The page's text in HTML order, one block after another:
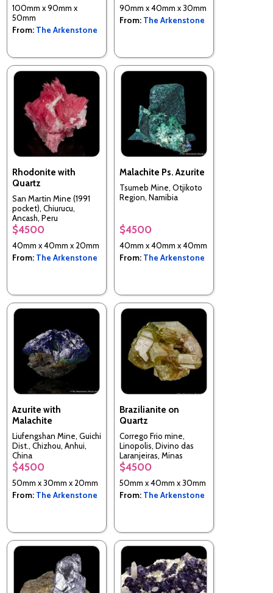
100mm x 90mm x
50mm
From: The Arkenstone
90mm x 40mm x 30mm
From: The Arkenstone
Rhodonite with
Quartz
San Martin Mine (1991
pocket), Chiurucu,
Ancash, Peru
$4500
40mm x 40mm x 20mm
From: The Arkenstone
Malachite Ps. Azurite
Tsumeb Mine, Otjikoto
Region, Namibia
$4500
40mm x 40mm x 40mm
From: The Arkenstone
Azurite with
Malachite
Liufengshan Mine, Guichi
Dist., Chizhou, Anhui,
China
$4500
50mm x 30mm x 20mm
From: The Arkenstone
Brazilianite on
Quartz
Corrego Frio mine,
Linopolis, Divino das
Laranjeiras, Minas
Gerais, Brazil
$4500
50mm x 40mm x 30mm
From: The Arkenstone